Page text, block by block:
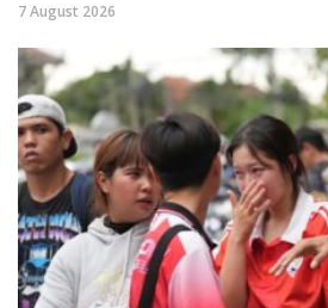
7 August 2026